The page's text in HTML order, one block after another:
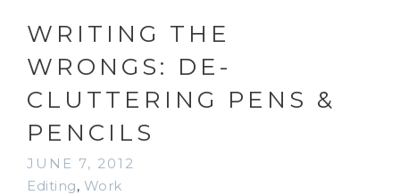
WRITING THE
WRONGS: DE-
CLUTTERING PENS &
PENCILS
JUNE 7, 2012
Editing, Work